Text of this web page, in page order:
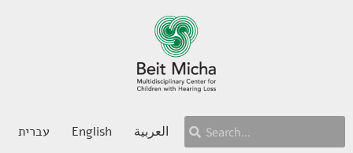
עברית English العربية